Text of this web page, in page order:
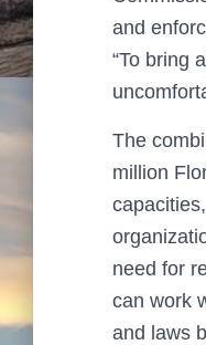
and
“To bring
The
million
need for
can work
and laws